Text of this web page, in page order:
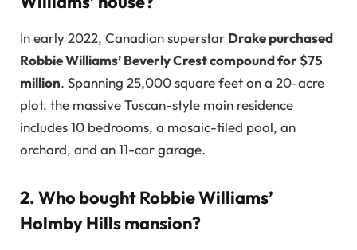
In early 2022, Canadian superstar Drake purchased
Robbie Williams’ Beverly Crest compound for $75
million. Spanning 25,000 square feet on a 20-acre
plot, the massive Tuscan-style main residence
includes 10 bedrooms, a mosaic-tiled pool, an
orchard, and an 11-car garage.
2. Who bought Robbie Williams’
Holmby Hills mansion?